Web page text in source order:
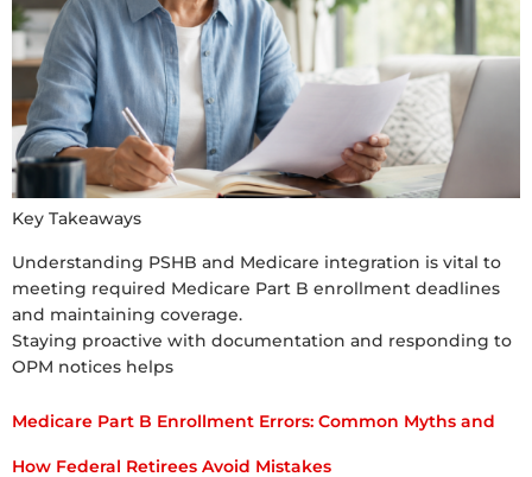
Key Takeaways
Understanding PSHB and Medicare integration is vital to
meeting required Medicare Part B enrollment deadlines
and maintaining coverage.
Staying proactive with documentation and responding to
OPM notices helps
Medicare Part B Enrollment Errors: Common Myths and
How Federal Retirees Avoid Mistakes